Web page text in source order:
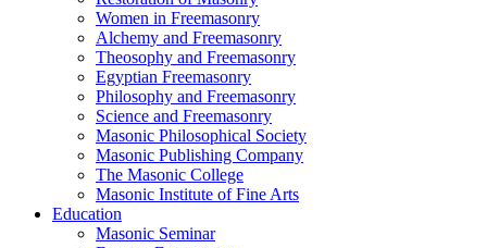
Women in Freemasonry
Alchemy and Freemasonry
Theosophy and Freemasonry
Egyptian Freemasonry
Philosophy and Freemasonry
Science and Freemasonry
Masonic Philosophical Society
Masonic Publishing Company
The Masonic College
Masonic Institute of Fine Arts
Education
Masonic Seminar